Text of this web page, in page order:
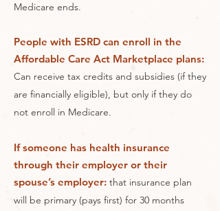
Medicare ends.
People with ESRD can enroll in the
Affordable Care Act Marketplace plans:
Can receive tax credits and subsidies (if they
are financially eligible), but only if they do
not enroll in Medicare.
If someone has health insurance
through their employer or their
spouse’s employer: that insurance plan
will be primary (pays first) for 30 months